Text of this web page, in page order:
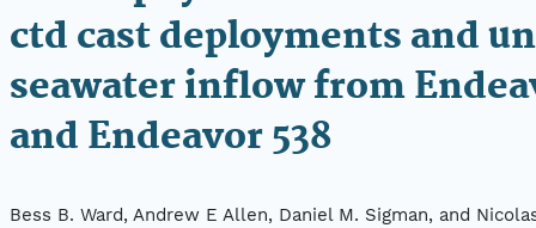
ctd cast deployments and
seawater inflow from
and Endeavor 538
Bess B. Ward, Andrew E Allen, Daniel M. Sigman, and